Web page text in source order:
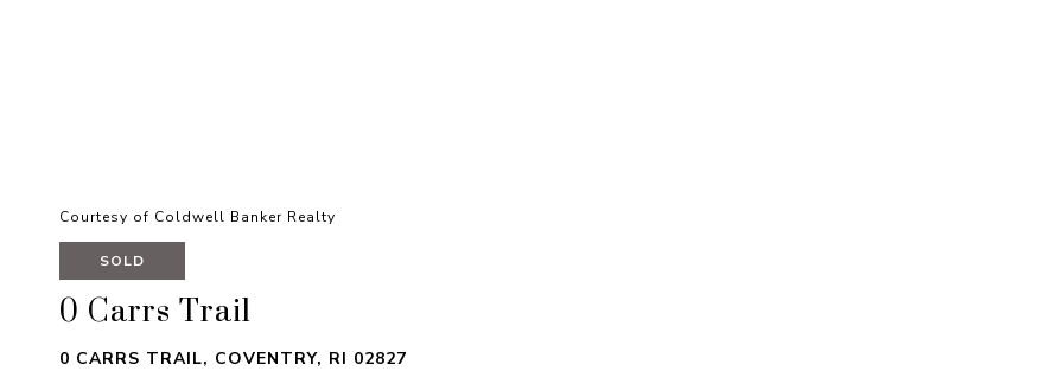
Courtesy of Coldwell Banker Realty
SOLD
0 Carrs Trail
0 CARRS TRAIL, COVENTRY, RI 02827